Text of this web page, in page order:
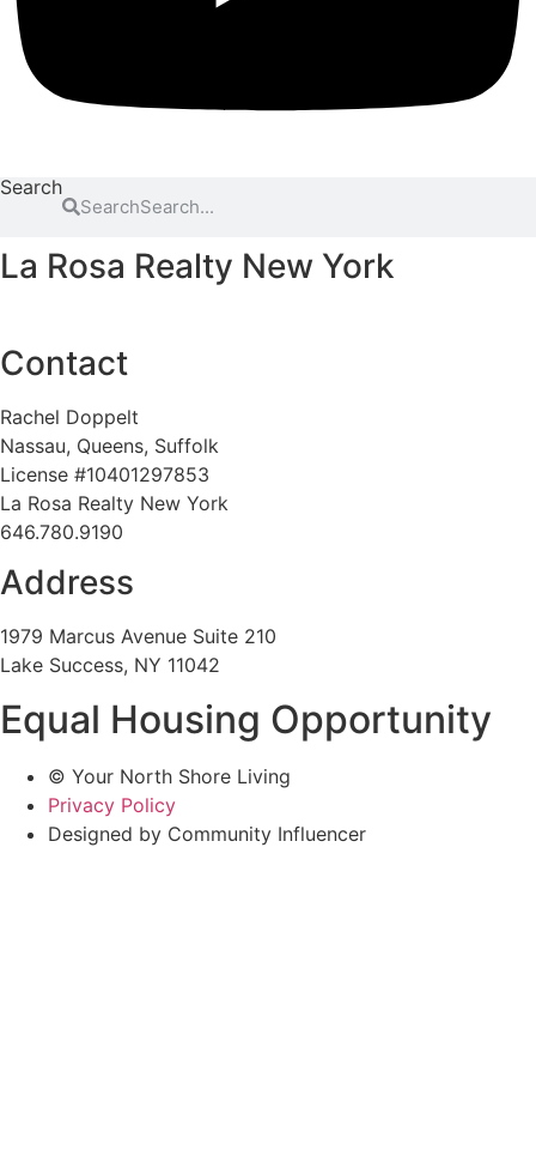
Search
Search
La Rosa Realty New York
Contact
Rachel Doppelt
Nassau, Queens, Suffolk
License #10401297853
La Rosa Realty New York
646.780.9190
Address
1979 Marcus Avenue Suite 210
Lake Success, NY 11042
Equal Housing Opportunity
© Your North Shore Living
Privacy Policy
Designed by Community Influencer